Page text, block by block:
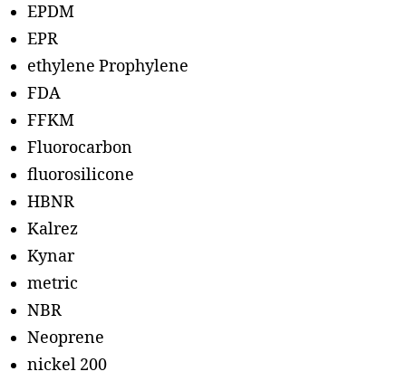
EPDM
EPR
ethylene Prophylene
FDA
FFKM
Fluorocarbon
fluorosilicone
HBNR
Kalrez
Kynar
metric
NBR
Neoprene
nickel 200